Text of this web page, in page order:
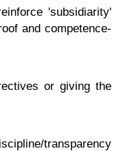
'subsidiarity'
and competence-
or giving the
transparency